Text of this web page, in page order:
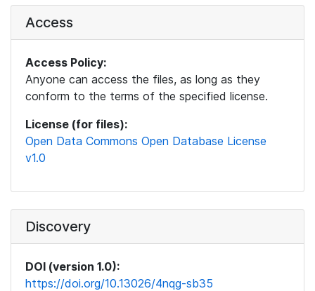
Access
Access Policy:
Anyone can access the files, as long as they
conform to the terms of the specified license.
License (for files):
Open Data Commons Open Database License
v1.0
Discovery
DOI (version 1.0):
https://doi.org/10.13026/4nqg-sb35